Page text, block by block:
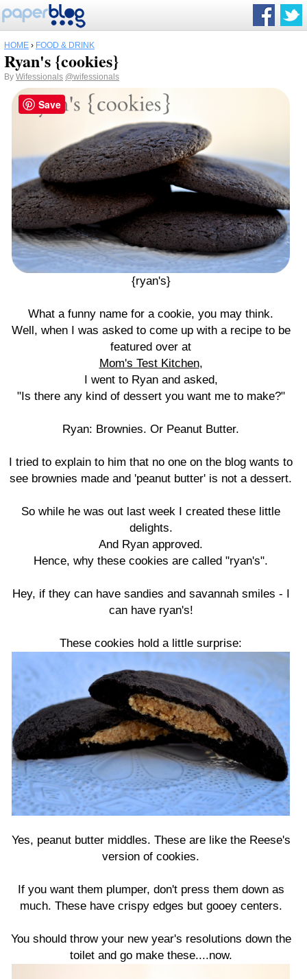
HOME › FOOD & DRINK
Ryan's {cookies}
By Wifessionals @wifessionals
{ryan's}
What a funny name for a cookie, you may think.
Well, when I was asked to come up with a recipe to be
featured over at
Mom's Test Kitchen,
I went to Ryan and asked,
"Is there any kind of dessert you want me to make?"
Ryan: Brownies. Or Peanut Butter.
I tried to explain to him that no one on the blog wants to
see brownies made and 'peanut butter' is not a dessert.
So while he was out last week I created these little
delights.
And Ryan approved.
Hence, why these cookies are called "ryan's".
Hey, if they can have sandies and savannah smiles - I
can have ryan's!
These cookies hold a little surprise:
Yes, peanut butter middles. These are like the Reese's
version of cookies.
If you want them plumper, don't press them down as
much. These have crispy edges but gooey centers.
You should throw your new year's resolutions down the
toilet and go make these....now.
Save